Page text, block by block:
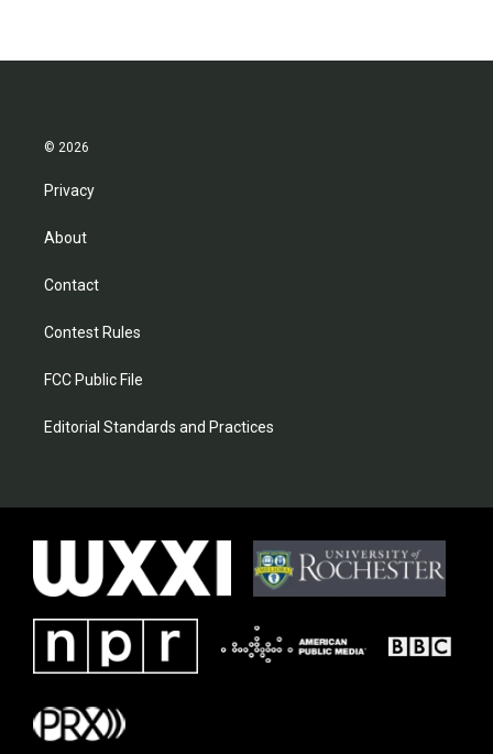
© 2026
Privacy
About
Contact
Contest Rules
FCC Public File
Editorial Standards and Practices